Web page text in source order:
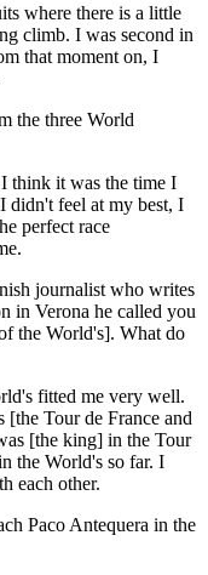
where there is a little
climb. I was second in
that moment on, I
the three World
I think it was the time I
didn't feel at my best, I
perfect race
journalist who writes
in Verona he called you
the World's]. What do
fitted me very well.
[the Tour de France and
[the king] in the Tour
the World's so far. I
each other.
Paco Antequera in the